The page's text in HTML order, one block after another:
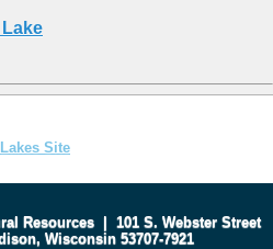
Site
Resources| 101 S. Webster Street
Wisconsin 53707-7921